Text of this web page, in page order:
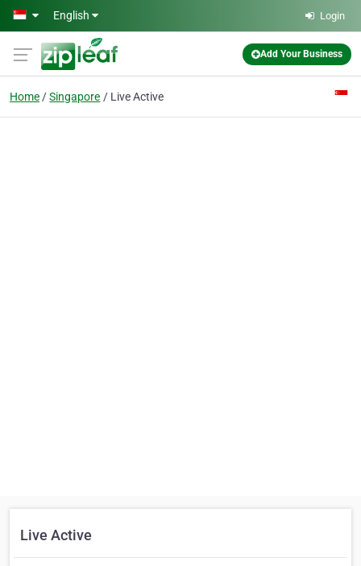
Skip to main content
English Login
Add Your Business
Home Singapore Live Active
Live Active